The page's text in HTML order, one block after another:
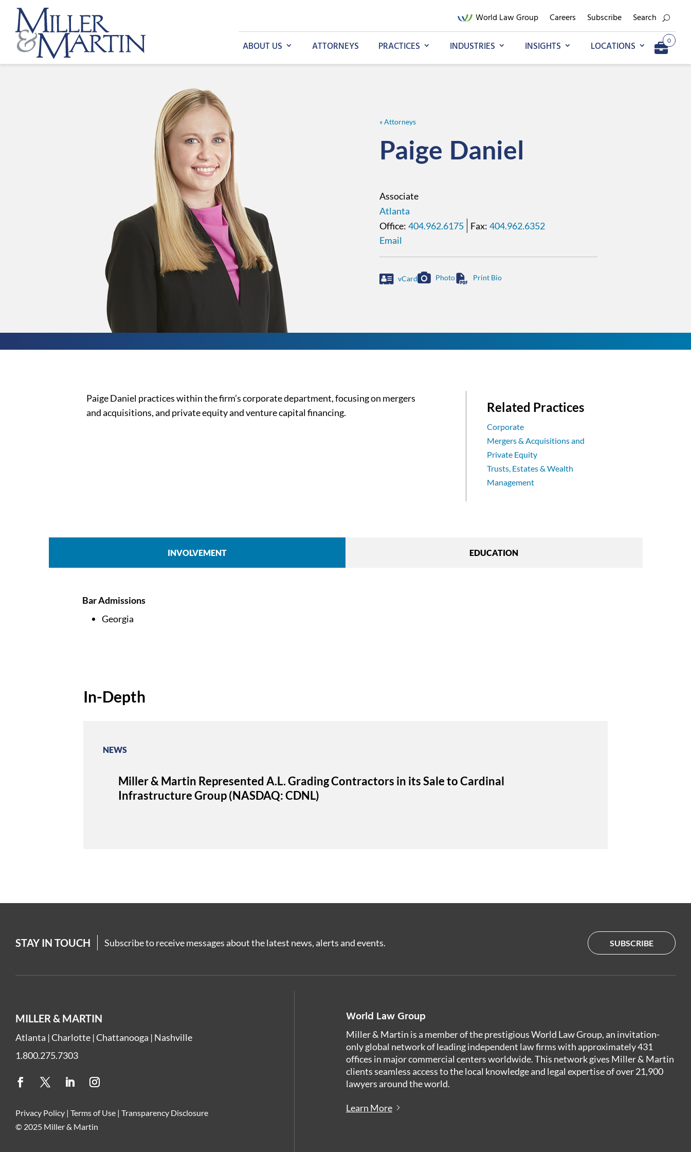
World Law Group Careers Subscribe Search
ABOUT US ATTORNEYS PRACTICES INDUSTRIES INSIGHTS LOCATIONS 0
Add to My Briefcase
« Attorneys
Paige Daniel
Associate
Atlanta
404.962.6175
404.962.6352
Email
vCard Photo
Paige Daniel practices within the firm’s corporate department, focusing on mergers
and acquisitions, and private equity and venture capital financing.
Related Practices
Corporate
Mergers & Acquisitions and
Private Equity
Trusts, Estates & Wealth
Management
INVOLVEMENT EDUCATION
Bar Admissions
Georgia
In-Depth
NEWS
Miller & Martin Represented A.L. Grading Contractors in its Sale to Cardinal
Infrastructure Group (NASDAQ: CDNL)
STAY IN TOUCH Subscribe to receive messages about the latest news, alerts and events. SUBSCRIBE
MILLER & MARTIN
Atlanta |Charlotte |Chattanooga | Nashville
1.800.275.7303
Privacy Policy | Terms of Use | Transparency Disclosure
© 2025 Miller & Martin
World Law Group
Miller & Martin is a member of the prestigious World Law Group, an invitation-
only global network of leading independent law firms with approximately 431
offices in major commercial centers worldwide. This network gives Miller & Martin
clients seamless access to the local knowledge and legal expertise of over 21,900
lawyers around the world.
Learn More